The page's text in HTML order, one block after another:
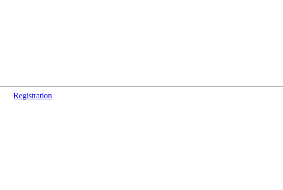
Registration